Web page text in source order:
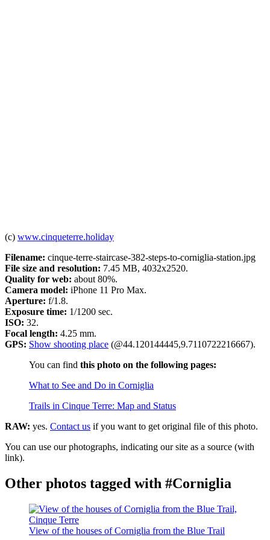
(c) www.cinqueterre.holiday
Filename: cinque-terre-staircase-382-steps-to-corniglia-station.jpg
File size and resolution: 7.45 MB, 4032x2520.
Quality for web: about 80%.
Camera model: iPhone 11 Pro Max.
Aperture: f/1.8.
Exposure time: 1/1200 sec.
ISO: 32.
Focal length: 4.25 mm.
GPS: Show shooting place (@44.120144445,9.7110722216667).
You can find this photo on the following pages:
What to See and Do in Corniglia
Trails in Cinque Terre: Map and Status
RAW: yes. Contact us if you want to get original file of this photo.
You can use our photographs, indicating our site as a source (with
link).
Other photos tagged with #Corniglia
View of the houses of Corniglia from the Blue Trail